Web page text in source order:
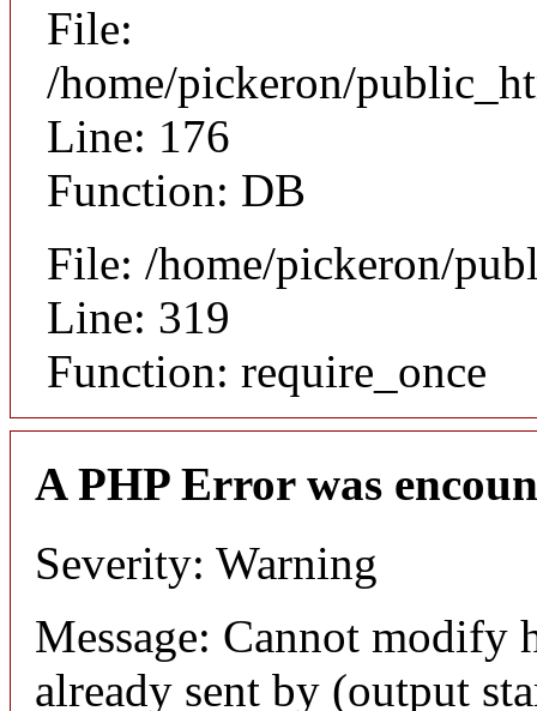
File:
/home/pickeron/
Line: 176
Function: DB
File: /home/pickeron/
Line: 319
Function: require_once
A PHP Error was
Severity: Warning
Message: Cannot modify
already sent by (output